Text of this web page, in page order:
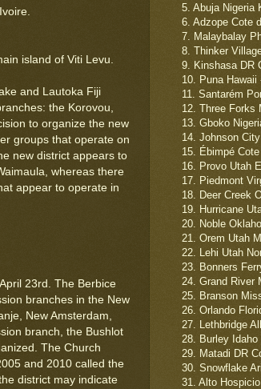
island of Viti Levu.
and Lautoka Fiji
the Korovou,
to organize the new
groups that operate on
new district appears to
whereas there
appear to operate in
23rd. The Berbice
branches in the New
New Amsterdam,
branch, the Bushlot
The Church
and 2010 called the
district may indicate
5. Abuja Nigeria
6. Adzope Cote
7. Malaybalay
8. Thinker
9. Kinshasa DR
10. Puna
11. Santarém
12. Three Forks
13. Gboko
14. Johnson
15. Ébimpé
16. Provo Utah
17. Piedmont
18. Deer Creek
19. Hurricane
20. Noble
21. Orem Utah
22. Lehi Utah
23. Bonners
24. Grand River
25. Branson
26. Orlando
27. Lethbridge
28. Burley
29. Matadi DR
30. Snowflake
31. Alto